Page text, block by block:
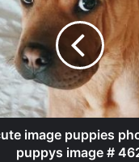
image puppies
puppys image #